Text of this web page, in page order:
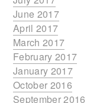
June 2017
April 2017
March 2017
February 2017
January 2017
October 2016
September 2016